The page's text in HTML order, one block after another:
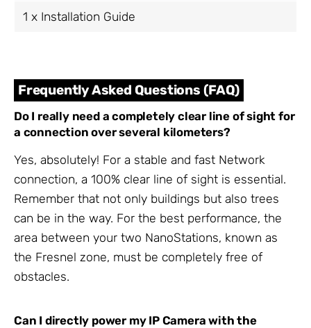
1 x Installation Guide
Frequently Asked Questions (FAQ)
Do I really need a completely clear line of sight for
a connection over several kilometers?
Yes, absolutely! For a stable and fast Network
connection, a 100% clear line of sight is essential.
Remember that not only buildings but also trees
can be in the way. For the best performance, the
area between your two NanoStations, known as
the Fresnel zone, must be completely free of
obstacles.
Can I directly power my IP Camera with the